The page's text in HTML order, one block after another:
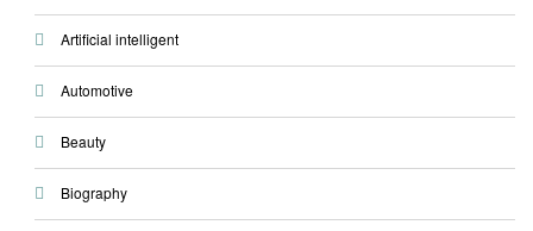
Artificial intelligent
Automotive
Beauty
Biography